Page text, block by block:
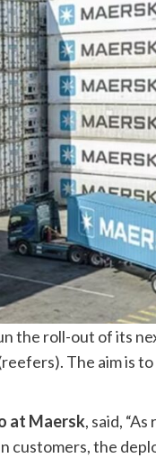
the roll-out of its
The aim is
at Maersk, said,
customers, the